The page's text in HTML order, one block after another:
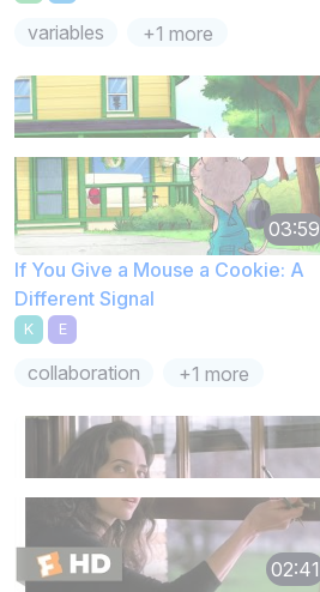
variables +1 more
03:59
If You Give a Mouse a Cookie: A
Different Signal
K E
collaboration +1 more
02:41